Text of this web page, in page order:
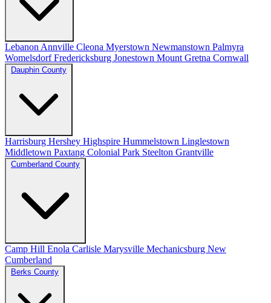
Lebanon Annville Cleona Myerstown Newmanstown Palmyra
WomelsdorfFredericksburg Jonestown Mount Gretna Cornwall
Dauphin County
Harrisburg Hershey Highspire Hummelstown Linglestown
Middletown Paxtang Colonial Park Steelton Grantville
Cumberland County
Camp Hill Enola Carlisle Marysville Mechanicsburg New
Cumberland
Berks County